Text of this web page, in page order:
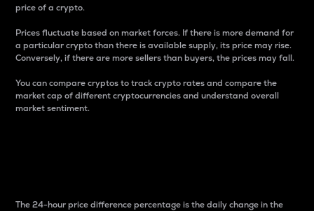
price of a crypto.
Prices fluctuate based on market forces. If there is more demand for
a particular crypto than there is available supply, its price may rise.
Conversely, if there are more sellers than buyers, the prices may fall.
You can compare cryptos to track crypto rates and compare the
market cap of different cryptocurrencies and understand overall
market sentiment.
The 24-hour price difference percentage is the daily change in the